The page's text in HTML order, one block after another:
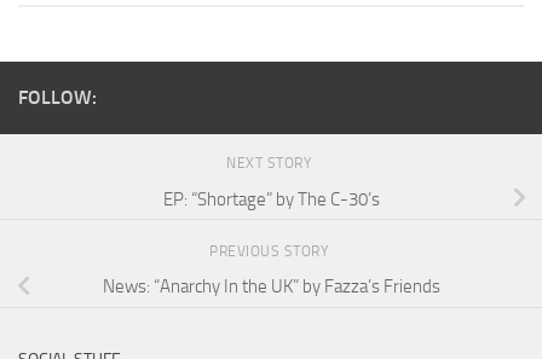
FOLLOW:
NEXT STORY
EP: “Shortage” by The C-30’s
PREVIOUS STORY
News: “Anarchy In the UK” by Fazza’s Friends